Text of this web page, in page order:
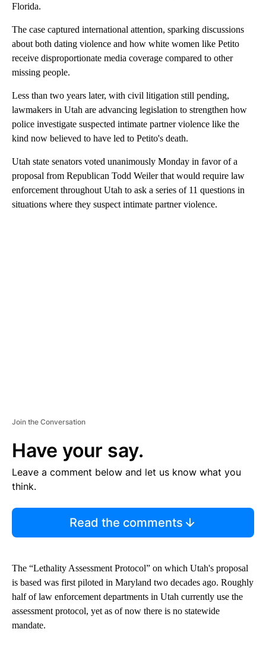
Florida.
The case captured international attention, sparking discussions
about both dating violence and how white women like Petito
receive disproportionate media coverage compared to other
missing people.
Less than two years later, with civil litigation still pending,
lawmakers in Utah are advancing legislation to strengthen how
police investigate suspected intimate partner violence like the
kind now believed to have led to Petito's death.
Utah state senators voted unanimously Monday in favor of a
proposal from Republican Todd Weiler that would require law
enforcement throughout Utah to ask a series of 11 questions in
situations where they suspect intimate partner violence.
Join the Conversation
Have your say.
Leave a comment below and let us know what you
think.
Read the comments
The “Lethality Assessment Protocol” on which Utah's proposal
is based was first piloted in Maryland two decades ago. Roughly
half of law enforcement departments in Utah currently use the
assessment protocol, yet as of now there is no statewide
mandate.